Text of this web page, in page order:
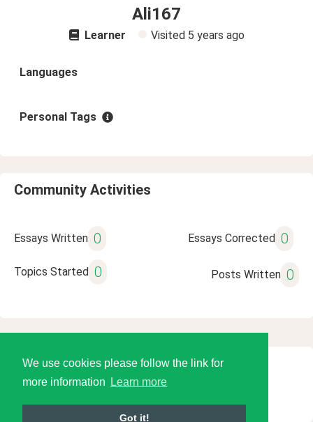
We use cookies please follow the link for
more information
Learn more
Got it!
Ali167
Learner Visited 5 years ago
Languages
Personal Tags
Community Activities
Essays Written 0 Essays Corrected 0
Topics Started 0 Posts Written 0
© 2026 Language Tools LLC